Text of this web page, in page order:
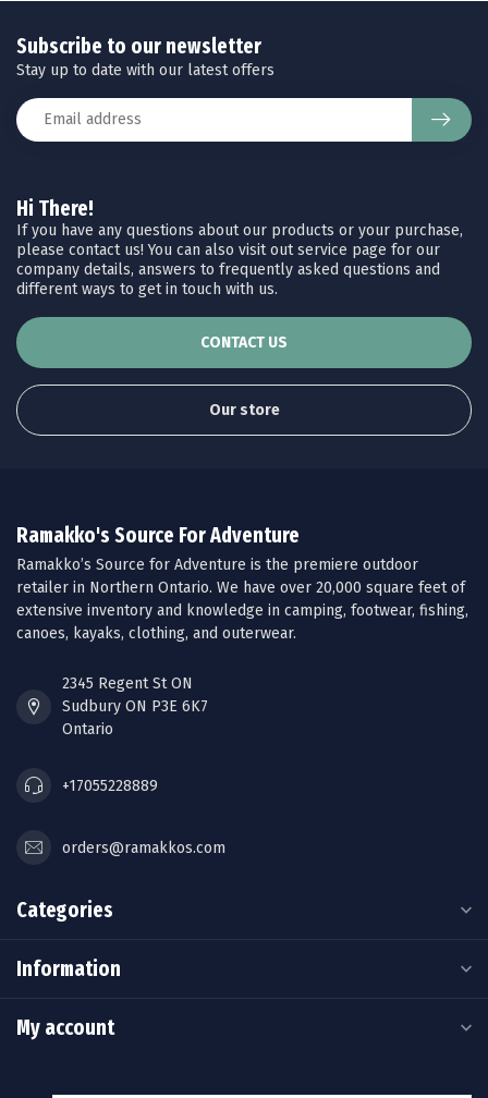
Hi There!
If you have any questions about our products or your purchase,
please contact us! You can also visit out service page for our
company details, answers to frequently asked questions and
different ways to get in touch with us.
CONTACT US
Our store
Subscribe to our newsletter
Stay up to date with our latest offers
Ramakko's Source For Adventure
Ramakko’s Source for Adventure is the premiere outdoor
retailer in Northern Ontario. We have over 20,000 square feet of
extensive inventory and knowledge in camping, footwear, fishing,
canoes, kayaks, clothing, and outerwear.
2345 Regent St ON
Sudbury ON P3E 6K7
Ontario
+17055228889
orders@ramakkos.com
Categories
Information
My account